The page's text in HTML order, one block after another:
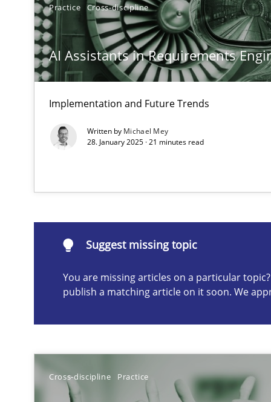
Practice Cross-discipline
AI Assistants in Requirements
Implementation and Future Trends
Written by Michael Mey
28. January 2025 · 21 minutes read
Suggest missing topic
You are missing articles on a particular
publish a matching article on it soon. We
Cross-discipline Practice
Applying IREB RE practices in an agile environment
Are the practices recommended by the IREB CPRE-FL
Beyond Participation
Challenges in the elicitation and determination of
How to use requirements gathering techniques to
are missing articles on a particular topic? Please let us
What does OpenAI’s ChatGPT say about RE?
Data Science – the expanding frontier for Business